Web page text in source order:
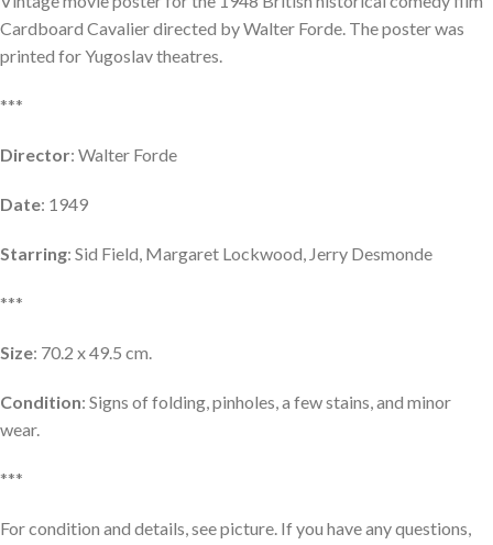
Cardboard Cavalier directed by Walter Forde. The poster was
printed for Yugoslav theatres.
***
Director: Walter Forde
Date: 1949
Starring: Sid Field, Margaret Lockwood, Jerry Desmonde
***
Size: 70.2 x 49.5 cm.
Condition: Signs of folding, pinholes, a few stains, and minor
wear.
***
For condition and details, see picture. If you have any questions,